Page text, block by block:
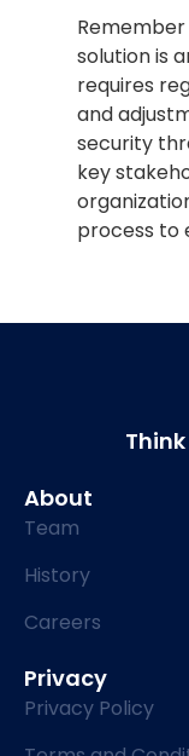
solution is
requires
and
security
key
process to
About
Team
History
Careers
Privacy
Privacy Policy